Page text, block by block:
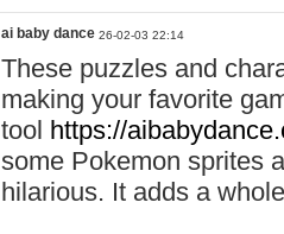
ai baby dance 26-02-03 22:14
These puzzles and
making your favorite
tool https://
some Pokemon sprites
hilarious. It adds a